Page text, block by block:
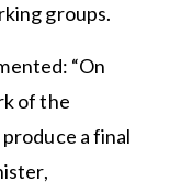
groups.
“On
of the
a final